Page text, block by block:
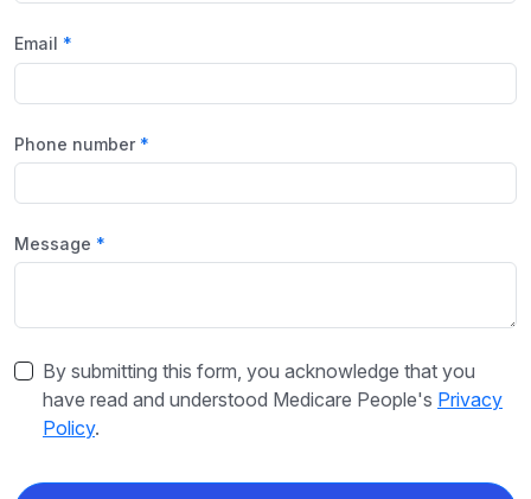
Email
Phone number
Message
By submitting this form, you acknowledge that you
have read and understood Medicare People's Privacy
Policy.